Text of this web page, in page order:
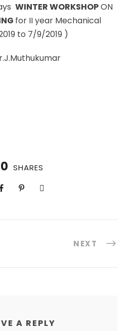
WINTER WORKSHOPON
for II year Mechanical
to 7/9/2019 )
0 SHARES
NEXT
A REPLY